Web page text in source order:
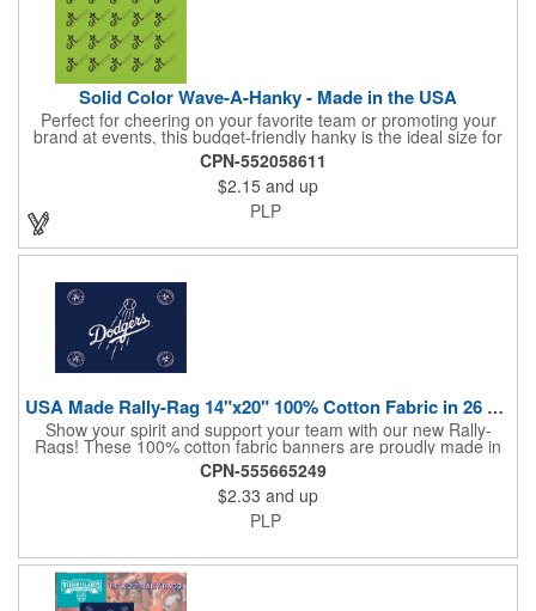
Solid Color Wave-A-Hanky - Made in the USA
Perfect for cheering on your favorite team or promoting your
brand at events, this budget-friendly hanky is the ideal size for
waving and showing your support. Available in 14 vibrant colors
and made from 100% cotton, our hankies are durable and
comfortable. Elevate your team spirit and make a statement at
parades, sporting events, conventions, and rallies. The go-to
choice for recreational leagues, high schools, colleges,
professional teams, fundraisers, and more. Score big and get
the crowds roaring! Made in the USA, Tariffs do not apply.
CPN-552058611
$2.15 and up
PLP
USA Made Rally-Rag 14"x20" 100% Cotton Fabric in 26 Colors
Show your spirit and support your team with our new Rally-
Rags! These 100% cotton fabric banners are proudly made in
the USA and feature a massive logo imprint area, perfect for
showcasing your brand's name, logo, or message. Choose from
26 vibrant colorways to match your team's colors or create a
unique and eye-catching design. Rally-Rags are ideal for
sporting events, pep rallies, co-branding opportunities,
and boost your brand's visibility with Rally-Rags! Made in the
USA, Tariffs do not apply.
CPN-555665249
$2.33 and up
PLP